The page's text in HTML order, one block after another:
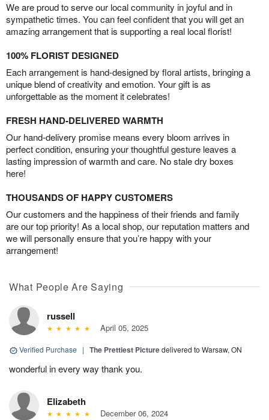
We are proud to serve our local community in joyful and in
sympathetic times. You can feel confident that you will get an
amazing arrangement that is supporting a real local florist!
100% FLORIST DESIGNED
Each arrangement is hand-designed by floral artists, bringing a
unique blend of creativity and emotion. Your gift is as
unforgettable as the moment it celebrates!
FRESH HAND-DELIVERED WARMTH
Our hand-delivery promise means every bloom arrives in
perfect condition, ensuring your thoughtful gesture leaves a
lasting impression of warmth and care. No stale dry boxes
here!
THOUSANDS OF HAPPY CUSTOMERS
Our customers and the happiness of their friends and family
are our top priority! As a local shop, our reputation matters and
we will personally ensure that you’re happy with your
arrangement!
What People Are Saying
russell
April 05, 2025
Verified Purchase | The Prettiest Picturedelivered to Warsaw, ON
wonderful in every way thank you.
Elizabeth
December 06, 2024